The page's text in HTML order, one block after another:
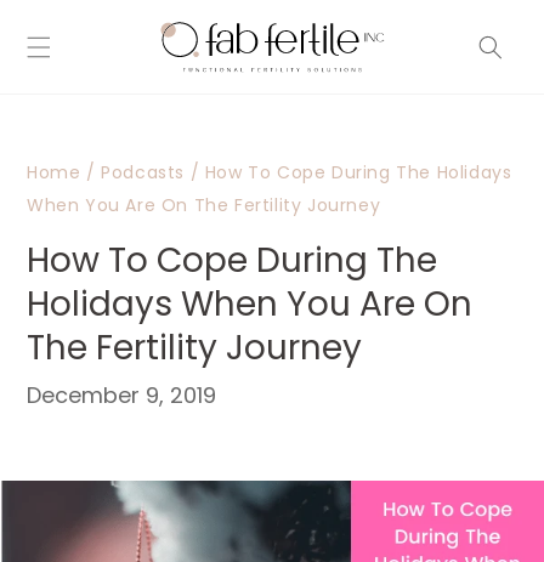
content
Home / Podcasts / How To Cope During The Holidays
When You Are On The Fertility Journey
How To Cope During The
Holidays When You Are On
The Fertility Journey
December 9, 2019